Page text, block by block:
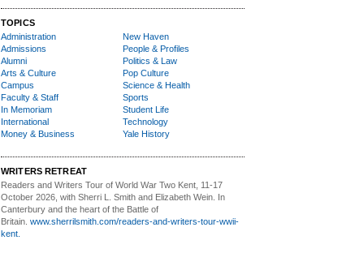
TOPICS
Administration
Admissions
Alumni
Arts & Culture
Campus
Faculty & Staff
In Memoriam
International
Money & Business
New Haven
People & Profiles
Politics & Law
Pop Culture
Science & Health
Sports
Student Life
Technology
Yale History
WRITERS RETREAT
Readers and Writers Tour of World War Two Kent, 11-17
October 2026, with Sherri L. Smith and Elizabeth Wein. In
Canterbury and the heart of the Battle of
Britain. www.sherrilsmith.com/readers-and-writers-tour-wwii-
kent.